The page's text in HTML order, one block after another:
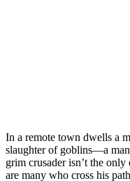
In a remote town dwells a
slaughter of goblins—a
grim crusader isn’t the
are many who cross his